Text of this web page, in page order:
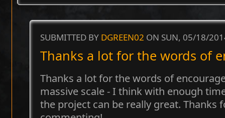
SUBMITTED BY DGREEN02 ON SUN, 05/18/
Thanks a lot for the words of
Thanks a lot for the words of
massive scale - I think with enough
the project can be really great. Thanks